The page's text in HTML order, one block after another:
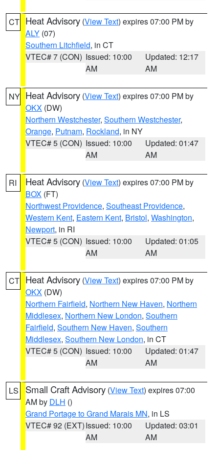
CT Heat Advisory (View Text) expires 07:00 PM by
ALY (07)
Southern Litchfield, in CT
VTEC# 7 (CON) Issued: 10:00
AM
Updated: 12:17
AM
NY Heat Advisory (View Text) expires 07:00 PM by
OKX (DW)
Northern Westchester, Southern Westchester,
Orange, Putnam, Rockland, in NY
VTEC# 5 (CON) Issued: 10:00
AM
Updated: 01:47
AM
RI Heat Advisory (View Text) expires 07:00 PM by
BOX (FT)
Northwest Providence, Southeast Providence,
Western Kent, Eastern Kent, Bristol, Washington,
Newport, in RI
VTEC# 5 (CON) Issued: 10:00
AM
Updated: 01:05
AM
CT Heat Advisory (View Text) expires 07:00 PM by
OKX (DW)
Northern Fairfield, Northern New Haven, Northern
Middlesex, Northern New London, Southern
Fairfield, Southern New Haven, Southern
Middlesex, Southern New London, in CT
VTEC# 5 (CON) Issued: 10:00
AM
Updated: 01:47
AM
LS Small Craft Advisory (View Text) expires 07:00
AM by DLH ()
Grand Portage to Grand Marais MN, in LS
VTEC# 92 (EXT)Issued: 10:00
AM
Updated: 03:01
AM